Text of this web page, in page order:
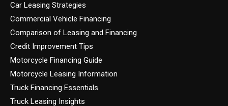
Car Leasing Strategies
Commercial Vehicle Financing
Comparison of Leasing and Financing
Credit Improvement Tips
Motorcycle Financing Guide
Motorcycle Leasing Information
Truck Financing Essentials
Truck Leasing Insights